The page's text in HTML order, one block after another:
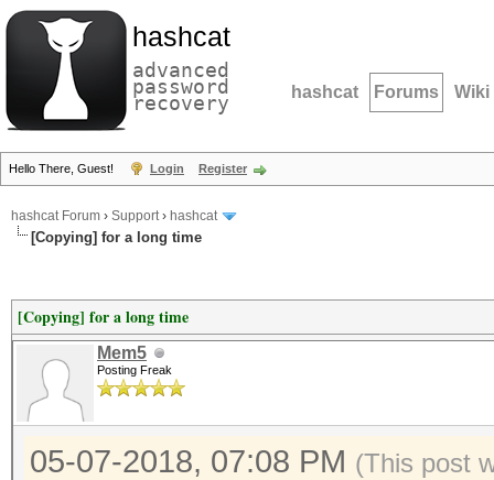
hashcat
advanced
password
recovery hashcat Forums Wiki
Hello There, Guest! Login Register
hashcat Forum › Support› hashcat
[Copying] for a long time
[Copying] for a long time
Mem5
Posting Freak
05-07-2018, 07:08 PM (This post